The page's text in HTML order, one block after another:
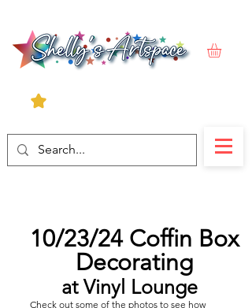
10/23/24 Coffin Box
Decorating
at Vinyl Lounge
Check out some of the photos to see how